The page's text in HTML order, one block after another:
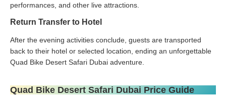
performances, and other live attractions.
Return Transfer to Hotel
After the evening activities conclude, guests are transported
back to their hotel or selected location, ending an unforgettable
Quad Bike Desert Safari Dubai adventure.
Quad Bike Desert Safari Dubai Price Guide